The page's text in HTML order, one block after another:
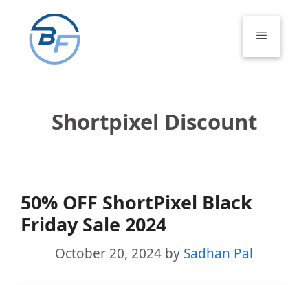
content
Menu
Shortpixel Discount
50% OFF ShortPixel Black
Friday Sale 2024
October 20, 2024 by Sadhan Pal